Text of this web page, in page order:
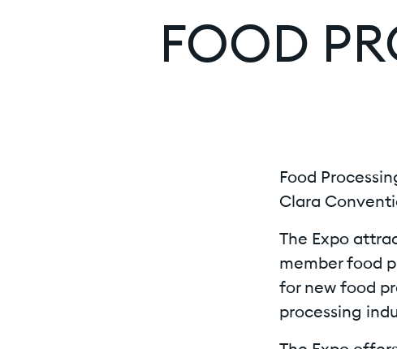
FOOD
Food
Clara
The Expo
member food
for new food
processing